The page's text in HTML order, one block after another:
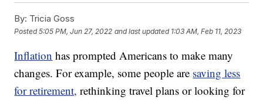
By: Tricia Goss
Posted5:05 PM, Jun 27, 2022 and last updated 1:03 AM, Feb 11, 2023
Inflation has prompted Americans to make many
changes. For example, some people are saving less
for retirement, rethinking travel plans or looking for